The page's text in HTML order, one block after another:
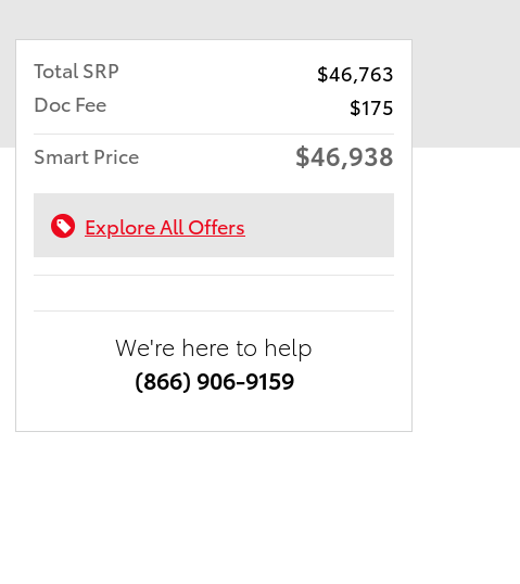
Total SRP
$46,763
Doc Fee
$175
Smart Price
$46,938
Explore All Offers
We're here to help
(866) 906-9159